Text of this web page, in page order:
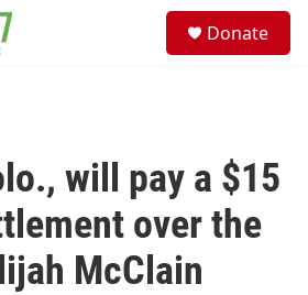
Donate
will pay a $15
over the
McClain